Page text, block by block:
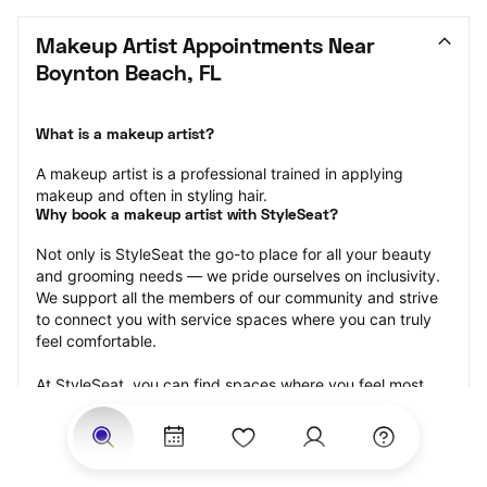
Makeup Artist Appointments Near
Boynton Beach, FL
What is a makeup artist?
A makeup artist is a professional trained in applying
makeup and often in styling hair.
Why book a makeup artist with StyleSeat?
Not only is StyleSeat the go-to place for all your beauty
and grooming needs — we pride ourselves on inclusivity.
We support all the members of our community and strive
to connect you with service spaces where you can truly
feel comfortable.
At StyleSeat, you can find spaces where you feel most
connected — Black-owned, women-owned, queer-owned,
LGBTQ-friendly — to name a few, and get serviced by
beauty and grooming professionals who will help you look